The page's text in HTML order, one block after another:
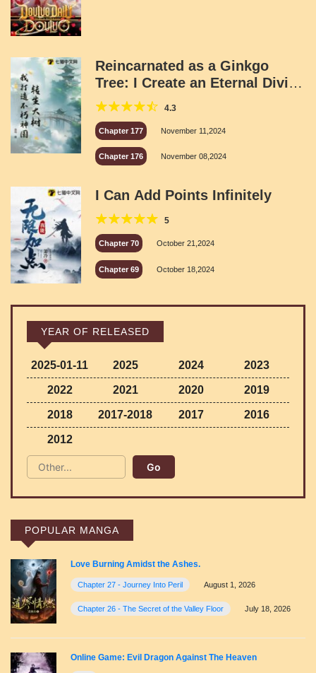
Reincarnated as a Ginkgo
Tree: I Create an Eternal Divine
Kingdom
4.3
Chapter 177 November 11,2024
Chapter 176 November 08,2024
I Can Add Points Infinitely
5
Chapter 70 October 21,2024
Chapter 69 October 18,2024
YEAR OF RELEASED
2025-01-11 2025 2024 2023
2022 2021 2020 2019
2018 2017-2018 2017 2016
2012
POPULAR MANGA
Love Burning Amidst the Ashes.
Chapter 27 - Journey Into Peril August 1, 2026
Chapter 26 - The Secret of the Valley Floor July 18, 2026
Online Game: Evil Dragon Against The Heaven